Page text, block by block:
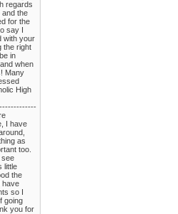
regards
the
for the
say I
with your
the right
in
when
Many
High
I have
as
too.
see
little
the
have
so I
going
you for